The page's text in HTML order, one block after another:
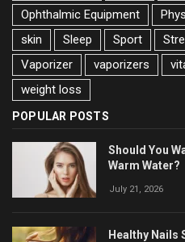
Ophthalmic Equipment
skin
Sleep Sport
Vaporizer
vaporizers
weight loss
POPULAR POSTS
Should You
Warm Water?
July 21, 2026
Healthy Nails